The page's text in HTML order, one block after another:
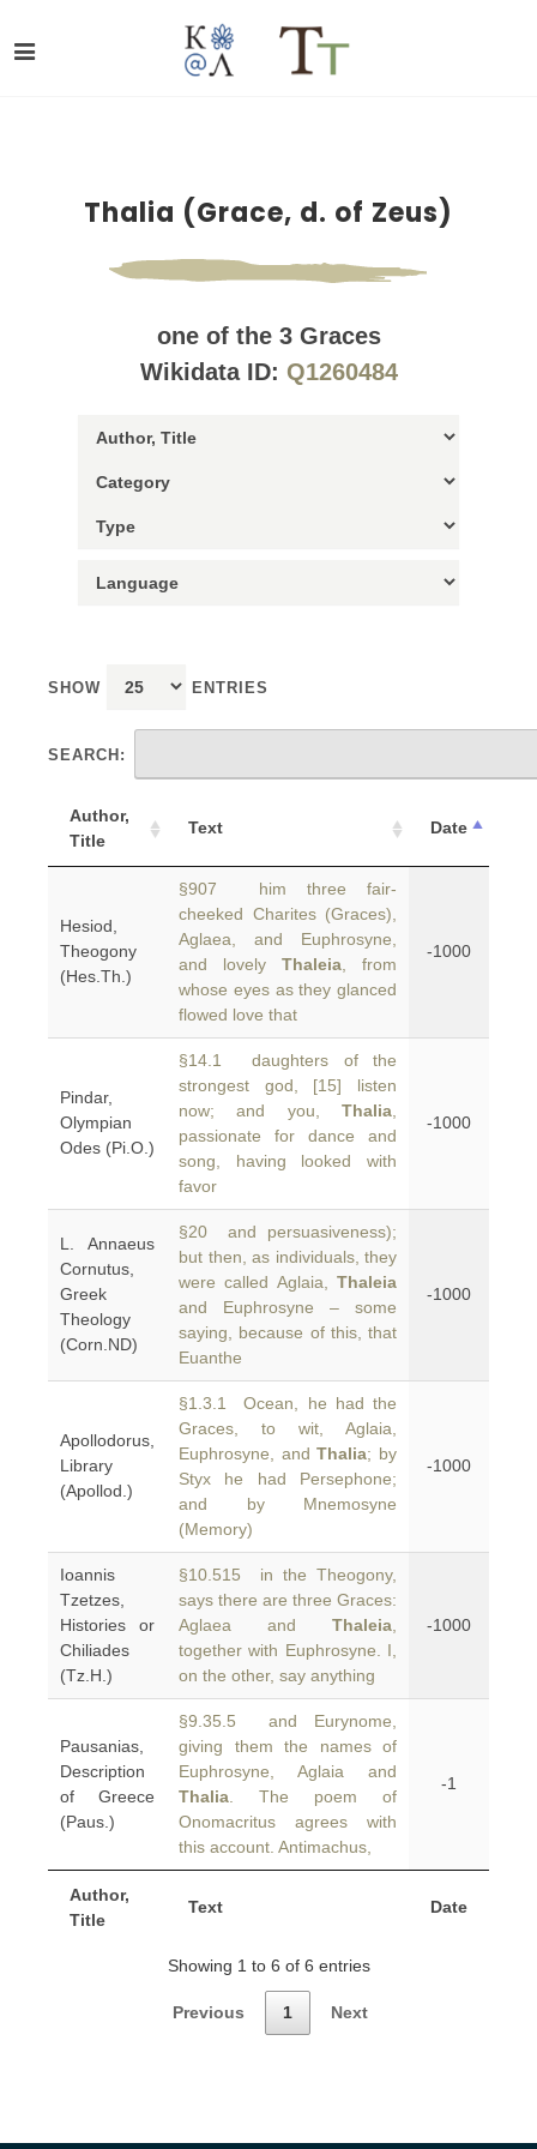
Thalia (Grace, d. of Zeus)
one of the 3 Graces
Wikidata ID: Q1260484
SHOW ENTRIES
SEARCH:
Author,
Title
Text Date
Author,
Title
Text Date
Hesiod,
Theogony
(Hes.Th.)
§907 him three fair-
cheeked Charites (Graces),
Aglaea, and Euphrosyne,
and lovely Thaleia , from
whose eyes as they glanced
flowed love that
-1000
Pindar,
Olympian
Odes (Pi.O.)
§14.1 daughters of the
strongest god, [15] listen
now; and you, Thalia
passionate for dance and
song, having looked with
favor
-1000
L. Annaeus
Cornutus,
Greek
Theology
(Corn.ND)
§20 and persuasiveness);
but then, as individuals, they
were called Aglaia, Thaleia
and Euphrosyne – some
saying, because of this, that
Euanthe
-1000
Apollodorus,
Library
(Apollod.)
§1.3.1 Ocean, he had the
Graces, to wit, Aglaia,
Euphrosyne, andThalia; by
Styx he had Persephone;
and by Mnemosyne
(Memory)
-1000
Ioannis
Tzetzes,
Histories or
Chiliades
(Tz.H.)
§10.515 in the Theogony,
says there are three Graces:
Aglaea and Thaleia
together with Euphrosyne. I,
on the other, say anything
-1000
Pausanias,
Description
of Greece
(Paus.)
§9.35.5 and Eurynome,
giving them the names of
Euphrosyne, Aglaia and
Thalia . The poem of
Onomacritus agrees with
this account. Antimachus,
-1
Showing 1 to 6 of 6 entries
Previous 1 Next